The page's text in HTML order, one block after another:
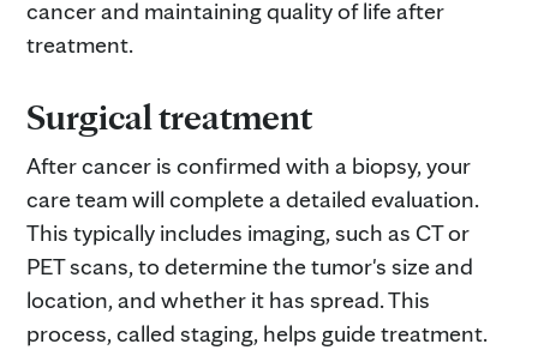
cancer and maintaining quality of life after
treatment.
Surgical treatment
After cancer is confirmed with a biopsy, your
care team will complete a detailed evaluation.
This typically includes imaging, such as CT or
PET scans, to determine the tumor's size and
location, and whether it has spread. This
process, called staging, helps guide treatment.